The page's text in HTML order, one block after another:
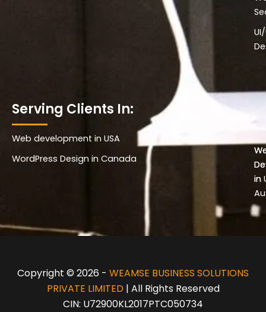
Serving Clients In:
Web development in USA
WordPress Design in Canada
in
in
Copyright © 2026 - WEAMSE BUSINESS SOLUTIONS
PRIVATE LIMITED| All Rights Reserved
CIN: U72900KL2017PTC050734